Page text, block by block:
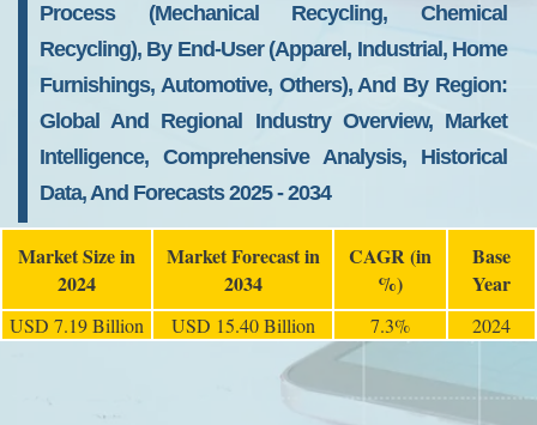
Process (Mechanical Recycling, Chemical
Recycling), By End-User (Apparel, Industrial, Home
Furnishings, Automotive, Others), And By Region:
Global And Regional Industry Overview, Market
Intelligence, Comprehensive Analysis, Historical
Data, And Forecasts 2025 - 2034
Market Size in
2024
Market Forecast in
2034
CAGR (in
%)
Base
Year
USD 7.19 Billion USD 15.40 Billion 7.3% 2024